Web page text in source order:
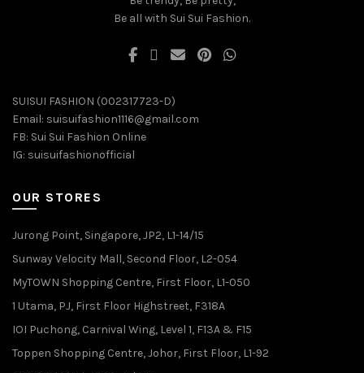
Be all with Sui Sui Fashion.
SUISUI FASHION (002317723-D)
Email: suisuifashion1116@gmail.com
FB: Sui Sui Fashion Online
IG: suisuifashionofficial
OUR STORES
Jurong Point, Singapore, JP2, L1-14/15
Sunway Velocity Mall, Second Floor, L2-054
MyTOWN Shopping Centre, First Floor, L1-050
1 Utama, PJ, First Floor Highstreet, F318A
IOI Puchong, Carnival Wing, Level 1, F13A & F15
Toppen Shopping Centre, Johor, First Floor, L1-92